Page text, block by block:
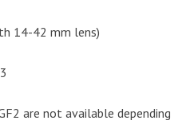
14-42 mm lens)
are not available depending